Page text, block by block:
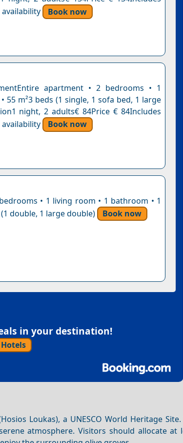
availability
Book now
apartment • 2 bedrooms • 1
55 m²3 beds (1 single, 1 sofa bed, 1 large
night, 2 adults€ 84Price € 84Includes
availability
Book now
• 1 living room • 1 bathroom • 1
double, 1 large double)
Book now
in your destination!
Loukas), a UNESCO World Heritage
atmosphere. Visitors should allocate at